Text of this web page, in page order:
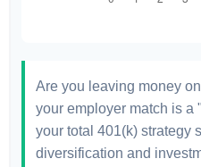
Are you leaving money
your employer match is a
your total 401(k) strategy
diversification and